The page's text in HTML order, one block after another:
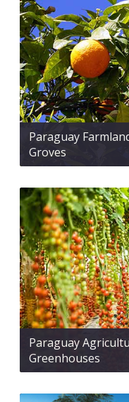
Paraguay
Groves
Paraguay
Greenhouses